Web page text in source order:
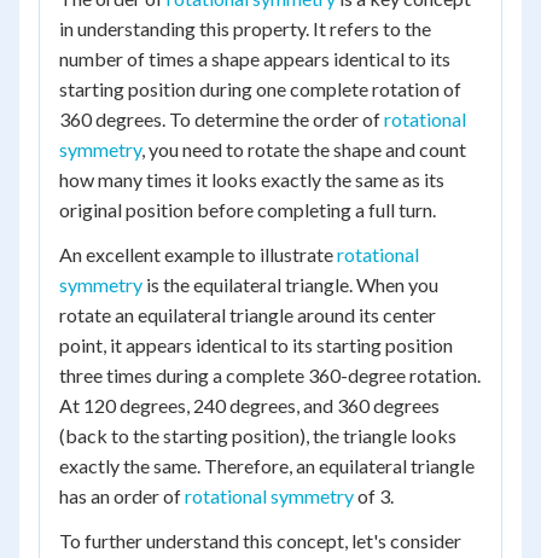
in understanding this property. It refers to the
number of times a shape appears identical to its
starting position during one complete rotation of
360 degrees. To determine the order ofrotational
symmetry, you need to rotate the shape and count
how many times it looks exactly the same as its
original position before completing a full turn.
An excellent example to illustraterotational
symmetry is the equilateral triangle. When you
rotate an equilateral triangle around its center
point, it appears identical to its starting position
three times during a complete 360-degree rotation.
At 120 degrees, 240 degrees, and 360 degrees
(back to the starting position), the triangle looks
exactly the same. Therefore, an equilateral triangle
has an order ofrotational symmetryof 3.
To further understand this concept, let's consider